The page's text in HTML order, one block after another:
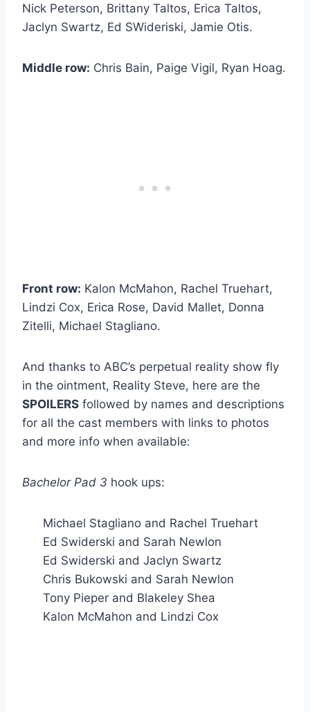
Nick Peterson, Brittany Taltos, Erica Taltos,
Jaclyn Swartz, Ed SWideriski, Jamie Otis.
Middle row: Chris Bain, Paige Vigil, Ryan Hoag.
Front row: Kalon McMahon, Rachel Truehart,
Lindzi Cox, Erica Rose, David Mallet, Donna
Zitelli, Michael Stagliano.
And thanks to ABC’s perpetual reality show fly
in the ointment, Reality Steve, here are the
SPOILERS followed by names and descriptions
for all the cast members with links to photos
and more info when available:
Bachelor Pad 3 hook ups:
Michael Stagliano and Rachel Truehart
Ed Swiderski and Sarah Newlon
Ed Swiderski and Jaclyn Swartz
Chris Bukowski and Sarah Newlon
Tony Pieper and Blakeley Shea
Kalon McMahon and Lindzi Cox